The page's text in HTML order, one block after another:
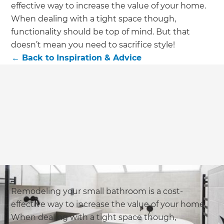
Get a FREE digital
copy of Renovate
Handbook!
effective way to increase the value of your home.
When dealing with a tight space though,
functionality should be top of mind. But that
doesn’t mean you need to sacrifice style!
← Back to Inspiration & Advice
Remodeling your small bathroom is a cost-
effective way to increase the value of your home.
When dealing with a tight space though,